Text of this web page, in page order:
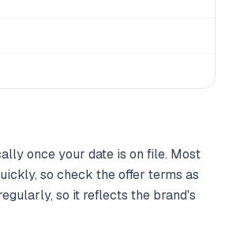
once your date is on file. Most
so check the offer terms as
so it reflects the brand's